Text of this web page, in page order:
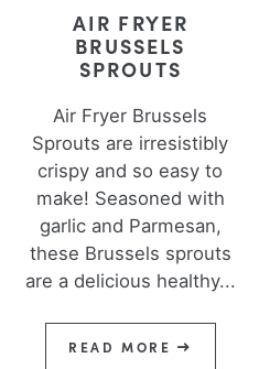
AIR FRYER
BRUSSELS
SPROUTS
Air Fryer Brussels
Sprouts are irresistibly
crispy and so easy to
make! Seasoned with
garlic and Parmesan,
these Brussels sprouts
are a delicious healthy...
READ MORE